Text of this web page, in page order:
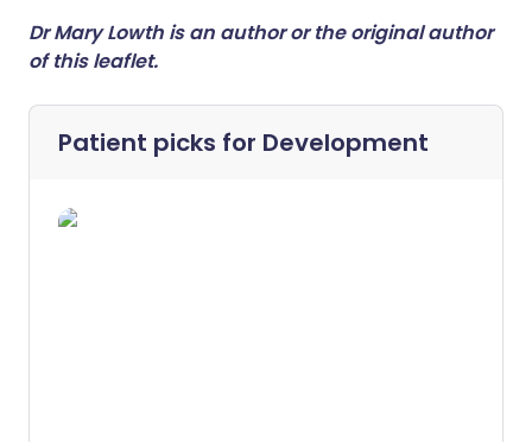
Dr Mary Lowth is an author or the original author
of this leaflet.
Patient picks for Development